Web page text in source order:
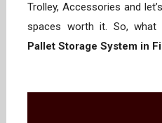
Trolley, Accessories and
spaces worth it. So,
Pallet Storage System in